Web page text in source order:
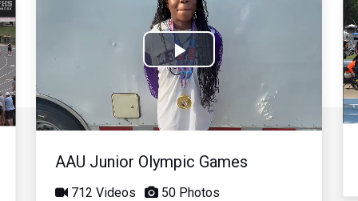
Play
Video
AAU Junior Olympic Games
712 Videos 50 Photos